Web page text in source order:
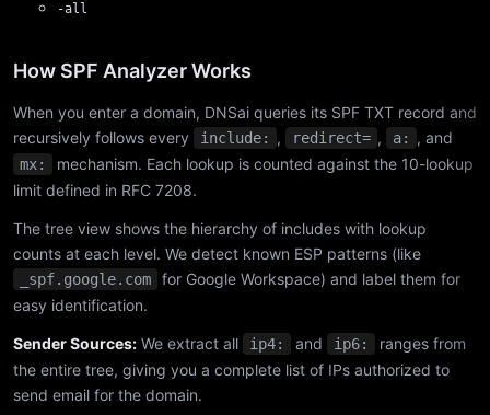
-all
How SPF Analyzer Works
When you enter a domain, DNSai queries its SPF TXT record and
recursively follows every
include: , redirect= , a: , and
mx:
mechanism. Each lookup is counted against the 10-lookup
limit defined in RFC 7208.
The tree view shows the hierarchy of includes with lookup
counts at each level. We detect known ESP patterns (like
_spf.google.com
for Google Workspace) and label them for
easy identification.
Sender Sources: We extract all ip4: and ip6:
ranges from
the entire tree, giving you a complete list of IPs authorized to
send email for the domain.